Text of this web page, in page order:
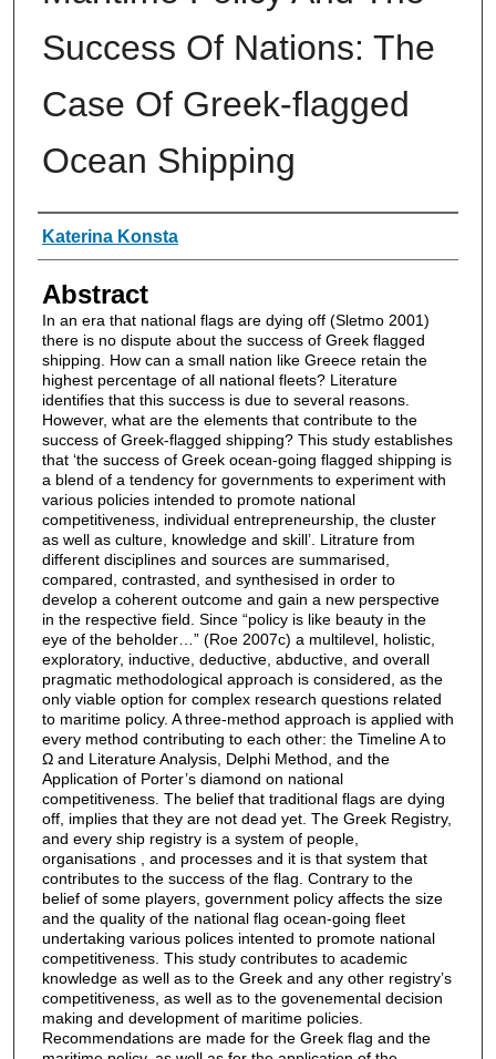
Success Of Nations: The
Case Of Greek-flagged
Ocean Shipping
Authors
Katerina Konsta
Abstract
In an era that national flags are dying off (Sletmo 2001)
there is no dispute about the success of Greek flagged
shipping. How can a small nation like Greece retain the
highest percentage of all national fleets? Literature
identifies that this success is due to several reasons.
However, what are the elements that contribute to the
success of Greek-flagged shipping? This study establishes
that ‘the success of Greek ocean-going flagged shipping is
a blend of a tendency for governments to experiment with
various policies intended to promote national
competitiveness, individual entrepreneurship, the cluster
as well as culture, knowledge and skill’. Litrature from
different disciplines and sources are summarised,
compared, contrasted, and synthesised in order to
develop a coherent outcome and gain a new perspective
in the respective field. Since “policy is like beauty in the
eye of the beholder…” (Roe 2007c) a multilevel, holistic,
exploratory, inductive, deductive, abductive, and overall
pragmatic methodological approach is considered, as the
only viable option for complex research questions related
to maritime policy. A three-method approach is applied with
every method contributing to each other: the Timeline A to
Ω and Literature Analysis, Delphi Method, and the
Application of Porter’s diamond on national
competitiveness. The belief that traditional flags are dying
off, implies that they are not dead yet. The Greek Registry,
and every ship registry is a system of people,
organisations , and processes and it is that system that
contributes to the success of the flag. Contrary to the
belief of some players, government policy affects the size
and the quality of the national flag ocean-going fleet
undertaking various polices intented to promote national
competitiveness. This study contributes to academic
knowledge as well as to the Greek and any other registry’s
competitiveness, as well as to the govenemental decision
making and development of maritime policies.
Recommendations are made for the Greek flag and the